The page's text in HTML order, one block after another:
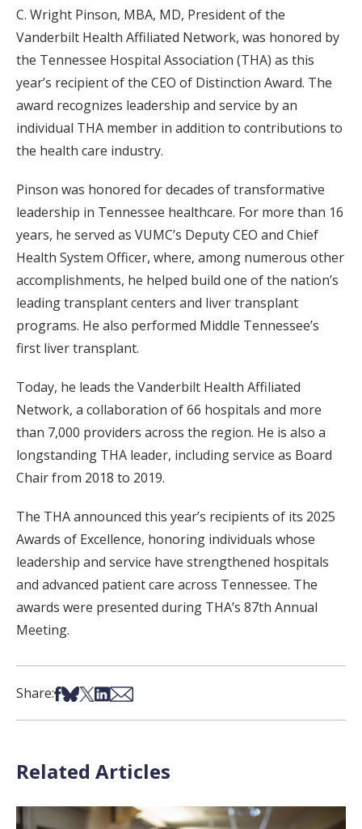
C. Wright Pinson, MBA, MD, President of the
Vanderbilt Health Affiliated Network, was honored by
the Tennessee Hospital Association (THA) as this
year’s recipient of the CEO of Distinction Award. The
award recognizes leadership and service by an
individual THA member in addition to contributions to
the health care industry.
Pinson was honored for decades of transformative
leadership in Tennessee healthcare. For more than 16
years, he served as VUMC’s Deputy CEO and Chief
Health System Officer, where, among numerous other
accomplishments, he helped build one of the nation’s
leading transplant centers and liver transplant
programs. He also performed Middle Tennessee’s
first liver transplant.
Today, he leads the Vanderbilt Health Affiliated
Network, a collaboration of 66 hospitals and more
than 7,000 providers across the region. He is also a
longstanding THA leader, including service as Board
Chair from 2018 to 2019.
The THA announced this year’s recipients of its 2025
Awards of Excellence, honoring individuals whose
leadership and service have strengthened hospitals
and advanced patient care across Tennessee. The
awards were presented during THA’s 87th Annual
Meeting.
Share:Share on Facebook
Share on Bsky
Share on X
Share on LinkedIn
Share via Email
Related Articles